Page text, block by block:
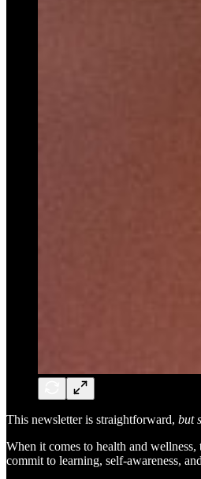
This newsletter is straightforward, but
When it comes to health and
commit to learning, self-awareness,